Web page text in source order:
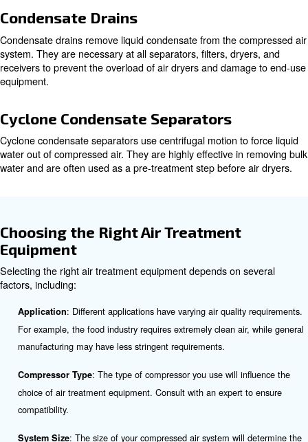
: These dryers use desiccant materials
moisture from the air. They are suitable for applications
extremely dry air.
Filters
Filters are used to remove solid particles, oil aerosols,
odors, and vapors from compressed air. There are
Oil/Water Separators
Oil/water separators are essential for removing oil and
compressed air. They work by splitting the oil and
to be disposed of correctly. This process is crucial for
environmental contamination and complying with
Condensate Drains
Condensate drains remove liquid condensate from the
system. They are necessary at all separators, filters,
receivers to prevent the overload of air dryers and